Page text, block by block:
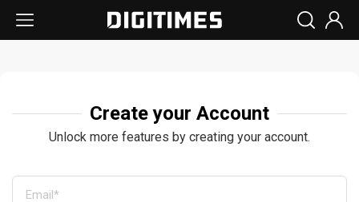
Create your Account
Unlock more features by creating your account.